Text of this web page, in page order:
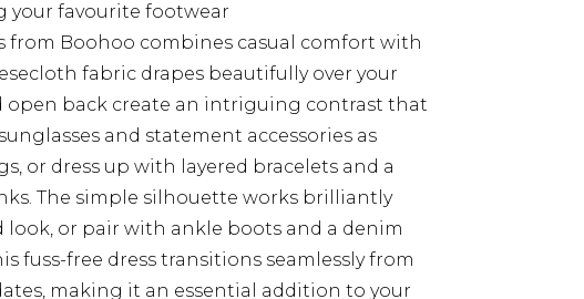
your favourite footwear
from Boohoo combines casual comfort with
fabric drapes beautifully over your
back create an intriguing contrast that
and statement accessories as
or dress up with layered bracelets and a
The simple silhouette works brilliantly
or pair with ankle boots and a denim
fuss-free dress transitions seamlessly from
making it an essential addition to your